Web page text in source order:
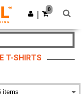
Get the app
0
T-SHIRTS